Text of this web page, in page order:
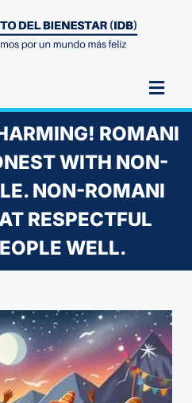
ROMANI
WITH NON-
NON-ROMANI
RESPECTFUL
WELL.